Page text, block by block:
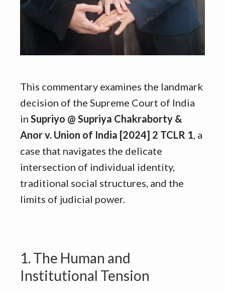
This commentary examines the landmark
decision of the Supreme Court of India
in Supriyo @ Supriya Chakraborty &
Anor v. Union of India [2024] 2 TCLR 1 , a
case that navigates the delicate
intersection of individual identity,
traditional social structures, and the
limits of judicial power.
1. The Human and
Institutional Tension